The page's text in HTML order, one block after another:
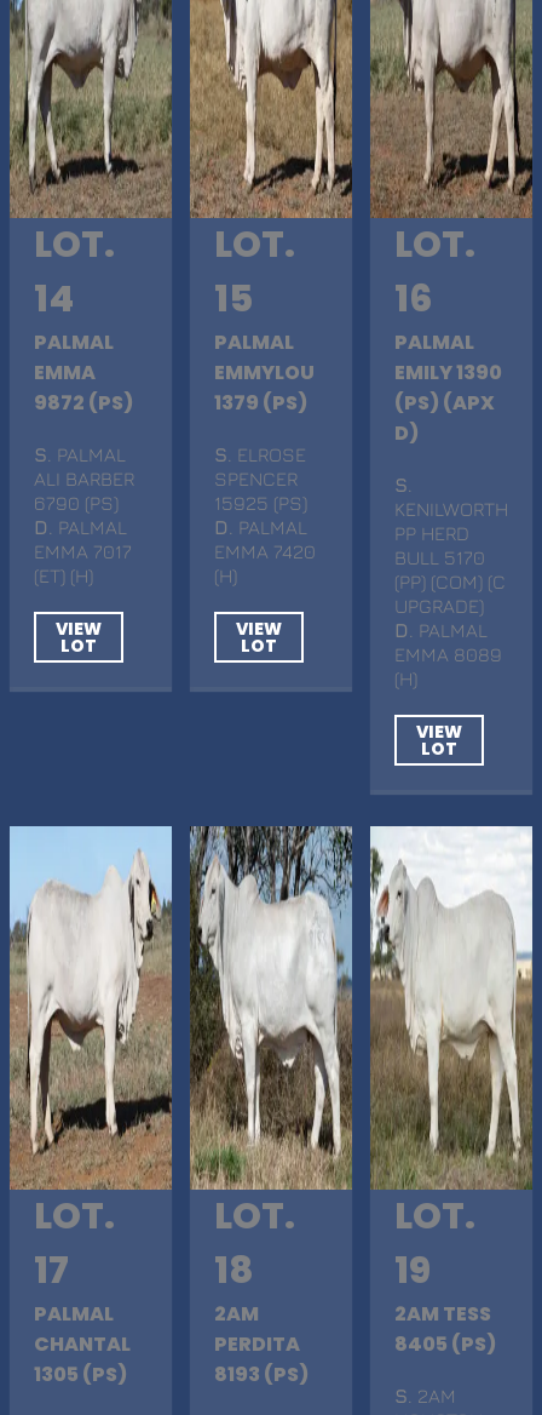
LOT.
14
PALMAL
EMMA
9872 (PS)
S . PALMAL
ALI BARBER
6790 (PS)
D . PALMAL
EMMA 7017
(ET) (H)
VIEW
LOT
LOT.
15
PALMAL
EMMYLOU
1379 (PS)
S . ELROSE
SPENCER
15925 (PS)
D
. PALMAL
EMMA 7420
(H)
VIEW
LOT
LOT.
16
PALMAL
EMILY 1390
(PS) (APX
D)
S
KENILWORTH
PP HERD
BULL 5170
(PP) (COM) (C
UPGRADE)
D
. PALMAL
EMMA 8089
(H)
VIEW
LOT
LOT.
17
PALMAL
CHANTAL
1305 (PS)
LOT.
18
2AM
PERDITA
8193 (PS)
LOT.
19
2AM TESS
8405 (PS)
S . 2AM